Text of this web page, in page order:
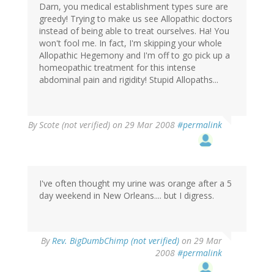
Darn, you medical establishment types sure are
greedy! Trying to make us see Allopathic doctors
instead of being able to treat ourselves. Ha! You
won't fool me. In fact, I'm skipping your whole
Allopathic Hegemony and I'm off to go pick up a
homeopathic treatment for this intense
abdominal pain and rigidity! Stupid Allopaths...
ByScote (not verified) on 29 Mar 2008 #permalink
I've often thought my urine was orange after a 5
day weekend in New Orleans.... but I digress.
ByRev. BigDumbChimp (not verified) on 29 Mar
2008 #permalink